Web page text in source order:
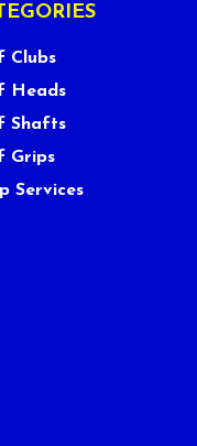
Clubs
Heads
Shafts
Grips
Services